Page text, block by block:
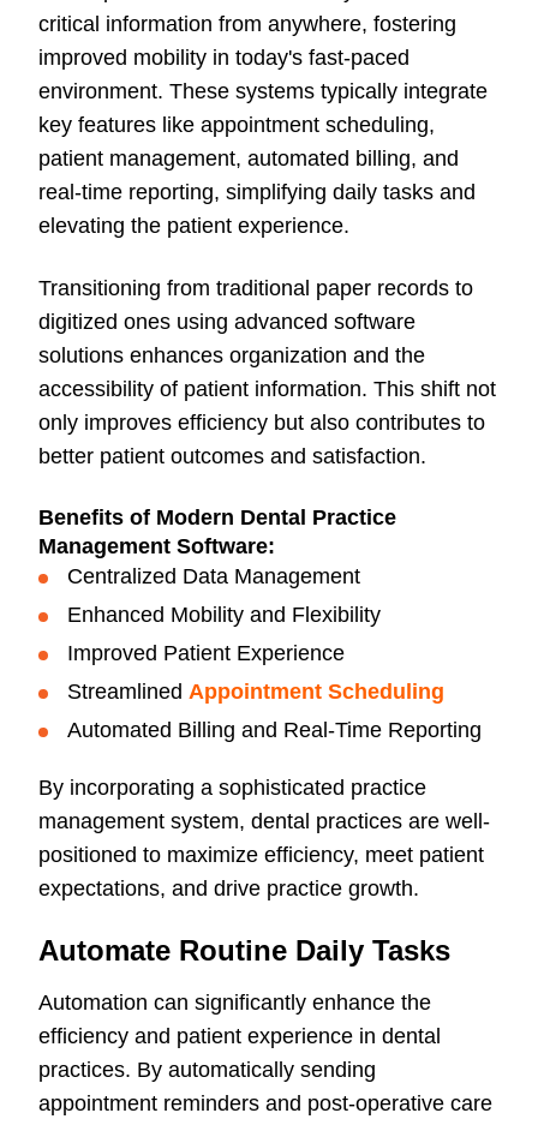
critical information from anywhere, fostering
improved mobility in today's fast-paced
environment. These systems typically integrate
key features like appointment scheduling,
patient management, automated billing, and
real-time reporting, simplifying daily tasks and
elevating the patient experience.
Transitioning from traditional paper records to
digitized ones using advanced software
solutions enhances organization and the
accessibility of patient information. This shift not
only improves efficiency but also contributes to
better patient outcomes and satisfaction.
Benefits of Modern Dental Practice
Management Software:
Centralized Data Management
Enhanced Mobility and Flexibility
Improved Patient Experience
Streamlined Appointment Scheduling
Automated Billing and Real-Time Reporting
By incorporating a sophisticated practice
management system, dental practices are well-
positioned to maximize efficiency, meet patient
expectations, and drive practice growth.
Automate Routine Daily Tasks
Automation can significantly enhance the
efficiency and patient experience in dental
practices. By automatically sending
appointment reminders and post-operative care